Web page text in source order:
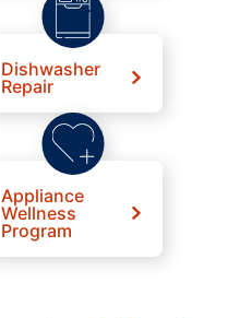
Dishwasher
Repair
Appliance
Wellness
Program